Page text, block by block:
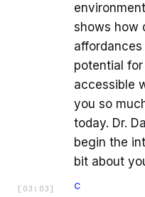
shows how
potential
accessible
you so
today. Dr.
begin the
bit about
[ 03:03 ] C